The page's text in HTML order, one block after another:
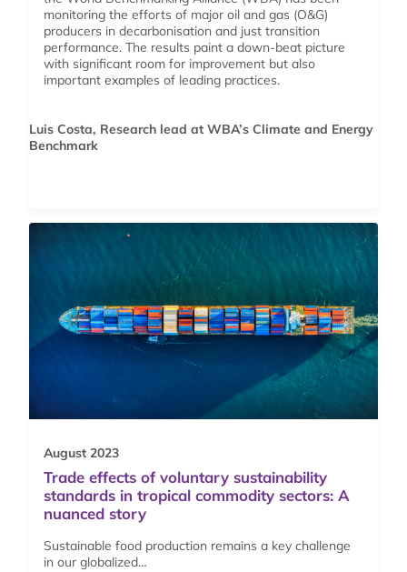
monitoring the efforts of major oil and gas (O&G)
producers in decarbonisation and just transition
performance. The results paint a down-beat picture
with significant room for improvement but also
important examples of leading practices.
Luis Costa, Research lead at WBA’s Climate and Energy
Benchmark
August 2023
Trade effects of voluntary sustainability
standards in tropical commodity sectors: A
nuanced story
Sustainable food production remains a key challenge
in our globalized…